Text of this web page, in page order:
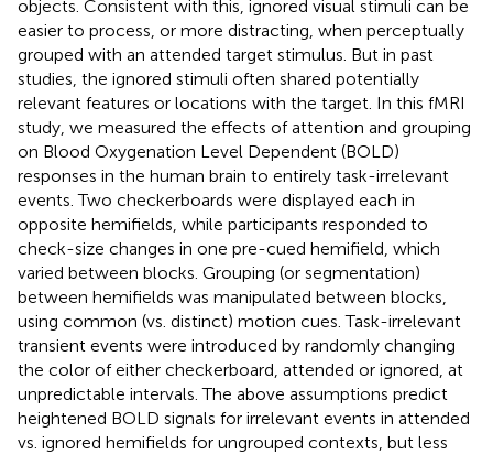
objects. Consistent with this, ignored visual stimuli can be
easier to process, or more distracting, when perceptually
grouped with an attended target stimulus. But in past
studies, the ignored stimuli often shared potentially
relevant features or locations with the target. In this fMRI
study, we measured the effects of attention and grouping
on Blood Oxygenation Level Dependent (BOLD)
responses in the human brain to entirely task-irrelevant
events. Two checkerboards were displayed each in
opposite hemifields, while participants responded to
check-size changes in one pre-cued hemifield, which
varied between blocks. Grouping (or segmentation)
between hemifields was manipulated between blocks,
using common (vs. distinct) motion cues. Task-irrelevant
transient events were introduced by randomly changing
the color of either checkerboard, attended or ignored, at
unpredictable intervals. The above assumptions predict
heightened BOLD signals for irrelevant events in attended
vs. ignored hemifields for ungrouped contexts, but less